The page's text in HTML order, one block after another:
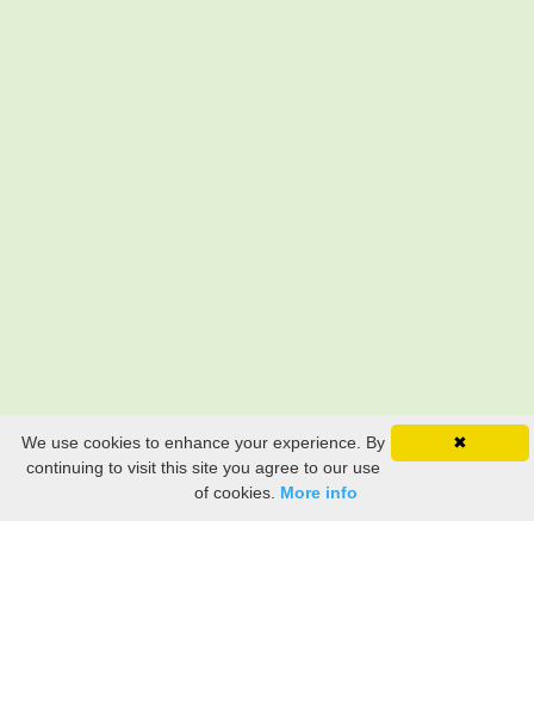
Still searching? Find it HERE! ✖
We use cookies to enhance your experience. By
continuing to visit this site you agree to our use
of cookies. More info